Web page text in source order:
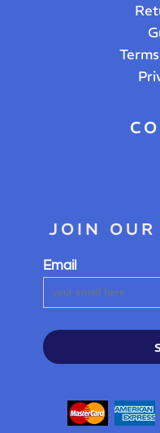
JOIN
Email